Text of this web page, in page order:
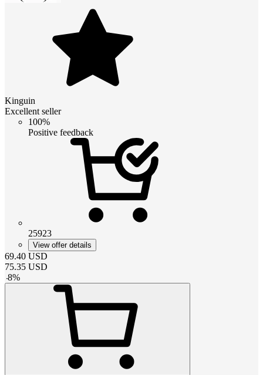
Kinguin
Excellent seller
100%
Positive feedback
25923
View offer details
69.40 USD
75.35 USD
-8%